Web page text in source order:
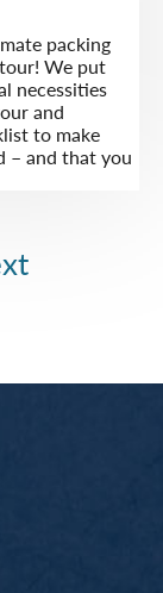
packing
We put
necessities
and
to make
– and that you